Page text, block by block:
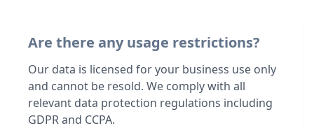
Are there any usage restrictions?
Our data is licensed for your business use only
and cannot be resold. We comply with all
relevant data protection regulations including
GDPR and CCPA.